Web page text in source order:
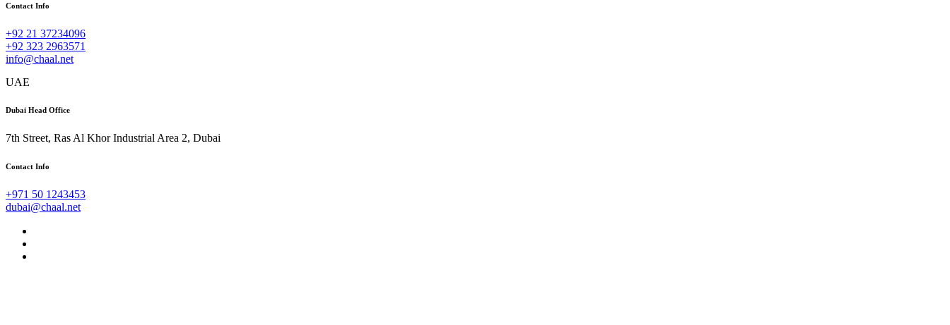
Contact Info
+92 21 37234096
+92 323 2963571
info@chaal.net
UAE
Dubai Head Office
7th Street, Ras Al Khor Industrial Area 2, Dubai
Contact Info
+971 50 1243453
dubai@chaal.net